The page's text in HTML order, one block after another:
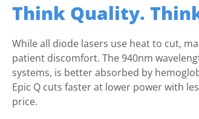
Think Quality.
While all diode lasers use heat to cut,
patient discomfort. The 940nm
systems, is better absorbed by
Epic Q cuts faster at lower power with
price.